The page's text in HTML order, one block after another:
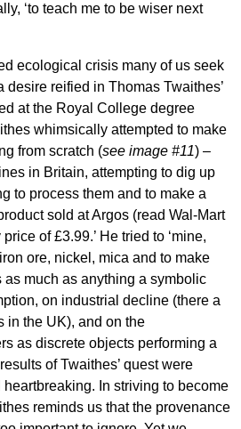
‘to teach me to be wiser next
ecological crisis many of us seek
desire reified in Thomas Twaithes’
at the Royal College degree
whimsically attempted to make
from scratch (see image #11) –
in Britain, attempting to dig up
to process them and to make a
sold at Argos (read Wal-Mart
of £3.99.’ He tried to ‘mine,
ore, nickel, mica and to make
much as anything a symbolic
on industrial decline (there a
in the UK), and on the
as discrete objects performing a
of Twaithes’ quest were
In striving to become
reminds us that the provenance